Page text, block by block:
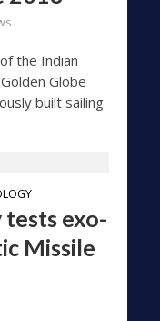
the Indian
Globe
built sailing
tests exo-
Missile